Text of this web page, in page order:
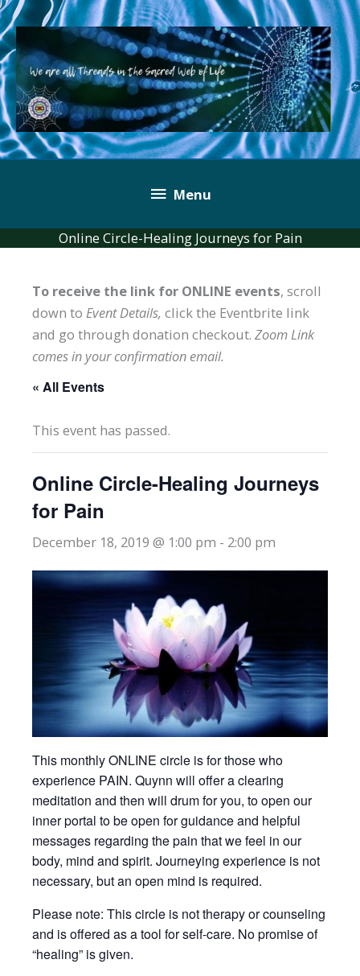
Skip
to
content
Below
Header
Menu
Online Circle-Healing Journeys for Pain
To receive the link for ONLINE events, scroll
down to Event Details, click the Eventbrite link
and go through donation checkout. Zoom Link
comes in your confirmation email.
« All Events
This event has passed.
Online Circle-Healing Journeys
for Pain
December 18, 2019 @ 1:00 pm - 2:00 pm
This monthly ONLINE circle is for those who
experience PAIN. Quynn will offer a clearing
meditation and then will drum for you, to open our
inner portal to be open for guidance and helpful
messages regarding the pain that we feel in our
body, mind and spirit. Journeying experience is not
necessary, but an open mind is required.
Please note: This circle is not therapy or counseling
and is offered as a tool for self-care. No promise of
“healing” is given.